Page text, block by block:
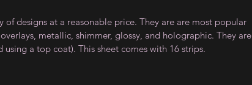
designs at a reasonable price. They are are most popular
metallic, shimmer, glossy, and holographic. They are
a top coat). This sheet comes with 16 strips.